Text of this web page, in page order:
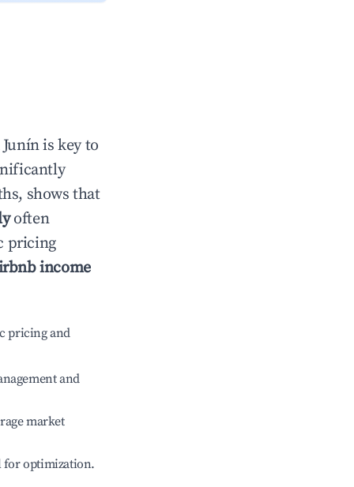
Junínis key to
shows that
often
pricing
income
pricing and
and
market
for optimization.